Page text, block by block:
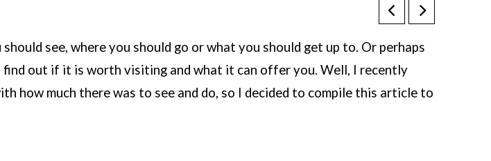
see, where you should go or what you should get up to. Or perhaps
out if it is worth visiting and what it can offer you. Well, I recently
how much there was to see and do, so I decided to compile this article to